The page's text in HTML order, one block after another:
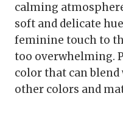
calming
soft and delicate
feminine touch to
too overwhelming.
color that can
other colors and